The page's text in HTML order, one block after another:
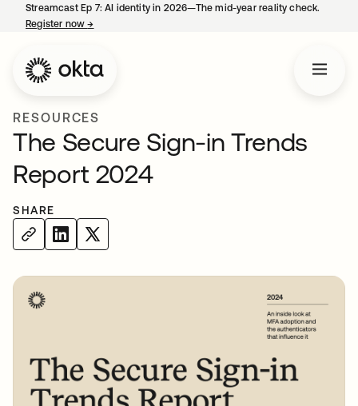
Streamcast Ep 7: AI identity in 2026—The mid-year reality check.
Register now→
RESOURCES
The Secure Sign-in Trends
Report 2024
SHARE